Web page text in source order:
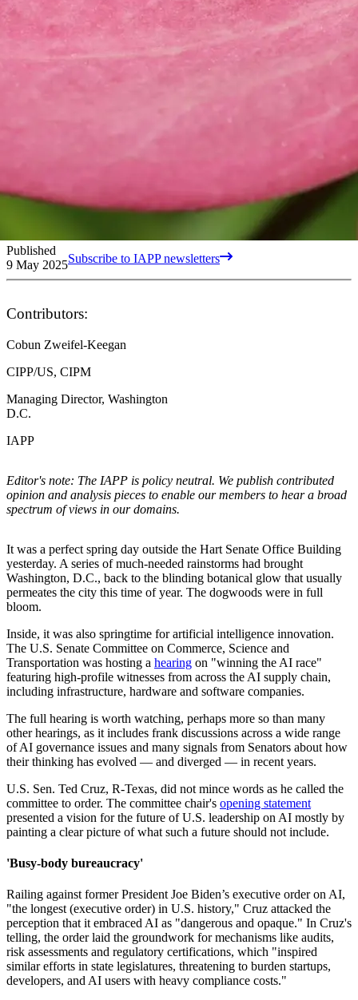
Published
9 May 2025Subscribe to IAPP newsletters
Contributors:
Cobun Zweifel-Keegan
CIPP/US, CIPM
Managing Director, Washington
D.C.
IAPP
Editor's note: The IAPP is policy neutral. We publish contributed
opinion and analysis pieces to enable our members to hear a broad
spectrum of views in our domains.
It was a perfect spring day outside the Hart Senate Office Building
yesterday. A series of much-needed rainstorms had brought
Washington, D.C., back to the blinding botanical glow that usually
permeates the city this time of year. The dogwoods were in full
bloom.
Inside, it was also springtime for artificial intelligence innovation.
The U.S. Senate Committee on Commerce, Science and
Transportation was hosting a hearing on "winning the AI race"
featuring high-profile witnesses from across the AI supply chain,
including infrastructure, hardware and software companies.
The full hearing is worth watching, perhaps more so than many
other hearings, as it includes frank discussions across a wide range
of AI governance issues and many signals from Senators about how
their thinking has evolved — and diverged — in recent years.
U.S. Sen. Ted Cruz, R-Texas, did not mince words as he called the
committee to order. The committee chair's opening statement
presented a vision for the future of U.S. leadership on AI mostly by
painting a clear picture of what such a future should not include.
'Busy-body bureaucracy'
Railing against former President Joe Biden’s executive order on AI,
"the longest (executive order) in U.S. history," Cruz attacked the
perception that it embraced AI as "dangerous and opaque." In Cruz's
telling, the order laid the groundwork for mechanisms like audits,
risk assessments and regulatory certifications, which "inspired
similar efforts in state legislatures, threatening to burden startups,
developers, and AI users with heavy compliance costs."